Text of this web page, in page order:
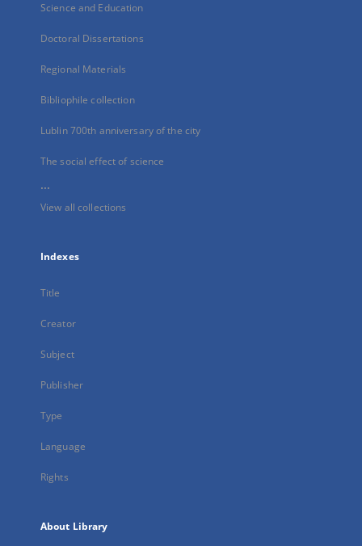
Science and Education
Doctoral Dissertations
Regional Materials
Bibliophile collection
Lublin 700th anniversary of the city
The social effect of science
...
View all collections
Indexes
Title
Creator
Subject
Publisher
Type
Language
Rights
About Library